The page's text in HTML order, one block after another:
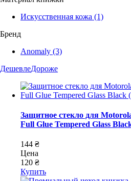
Искусственная кожа (1)
Бренд
Anomaly (3)
ДешевлеДороже
Защитное стекло для
Full Glue Tempered Glass
144 ₴
Цена
120 ₴
Купить